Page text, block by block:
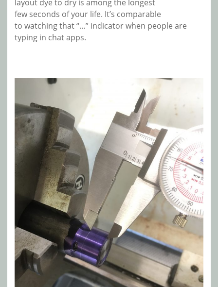
layout dye to dry is among the longest
few seconds of your life. It’s comparable
to watching that “…” indicator when people are
typing in chat apps.